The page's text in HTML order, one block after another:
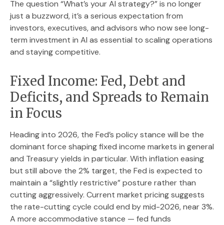
The question “What’s your AI strategy?” is no longer
just a buzzword, it’s a serious expectation from
investors, executives, and advisors who now see long-
term investment in AI as essential to scaling operations
and staying competitive.
Fixed Income: Fed, Debt and
Deficits, and Spreads to Remain
in Focus
Heading into 2026, the Fed’s policy stance will be the
dominant force shaping fixed income markets in general
and Treasury yields in particular. With inflation easing
but still above the 2% target, the Fed is expected to
maintain a “slightly restrictive” posture rather than
cutting aggressively. Current market pricing suggests
the rate-cutting cycle could end by mid-2026, near 3%.
A more accommodative stance — fed funds